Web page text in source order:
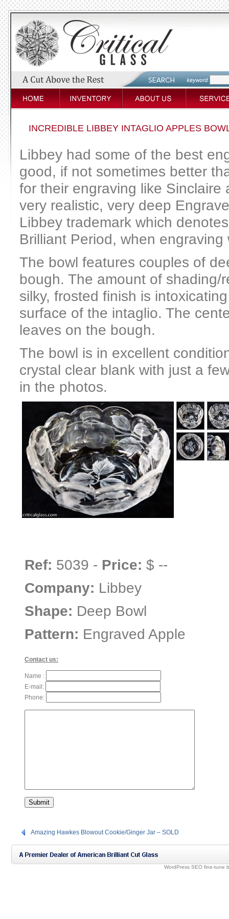
INCREDIBLE LIBBEY INTAGLIO APPLES
Libbey had some of the best
good, if not sometimes better
for their engraving like Sinclaire
very realistic, very deep
Libbey trademark which
Brilliant Period, when
The bowl features couples of
bough. The amount of shading/
silky, frosted finish is
surface of the intaglio. The
leaves on the bough.
The bowl is in excellent
crystal clear blank with just a
in the photos.
Ref: 5039 - Price: $ --
Company: Libbey
Shape: Deep Bowl
Pattern: Engraved Apple
Contact us:
Name :
E-mail:
Phone:
Amazing Hawkes Blowout Cookie/Ginger Jar – SOLD
WordPress SEO fine-tune